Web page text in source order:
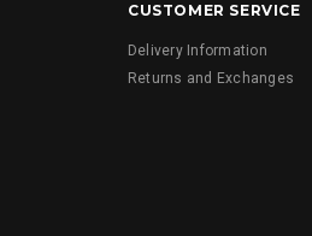
CUSTOMER SERVICE
Delivery Information
Returns and Exchanges